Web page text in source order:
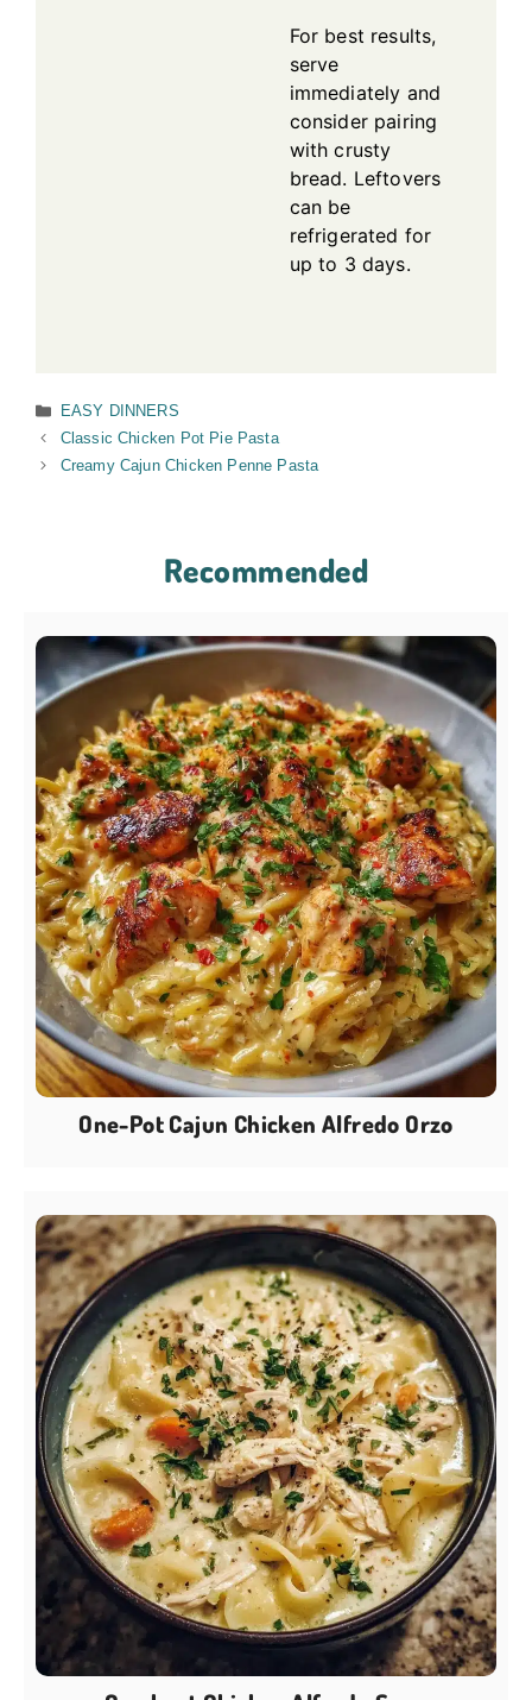
For best results,
serve
immediately and
consider pairing
with crusty
bread. Leftovers
can be
refrigerated for
up to 3 days.
Categories
EASY DINNERS
Classic Chicken Pot Pie Pasta
Creamy Cajun Chicken Penne Pasta
Recommended
One-Pot Cajun Chicken Alfredo Orzo